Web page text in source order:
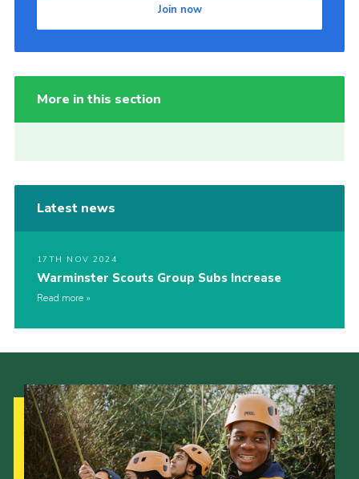
Join now
More in this section
Latest news
17TH NOV 2024
Warminster Scouts Group Subs Increase
Read more